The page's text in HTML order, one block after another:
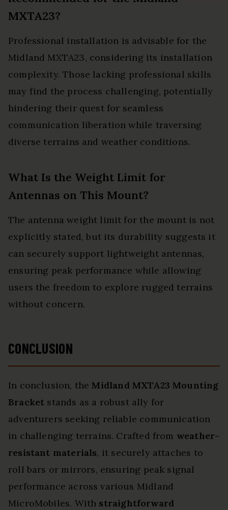
MXTA23?
Professional installation is advisable for the
Midland MXTA23, considering its installation
complexity. Those lacking professional skills
may find the process challenging, potentially
hindering their quest for seamless
communication liberation while traversing
diverse terrains and weather conditions.
What Is the Weight Limit for
Antennas on This Mount?
The antenna weight limit for the mount is not
explicitly stated, but its durability suggests it
can securely support lightweight antennas,
ensuring peak performance while allowing
users the freedom to explore rugged terrains
without concern.
CONCLUSION
In conclusion, the Midland MXTA23 Mounting
Bracket stands as a robust ally for
adventurers seeking reliable communication
in challenging terrains. Crafted from weather-
resistant materials, it securely attaches to
roll bars or mirrors, ensuring peak signal
performance across various Midland
MicroMobiles. With straightforward